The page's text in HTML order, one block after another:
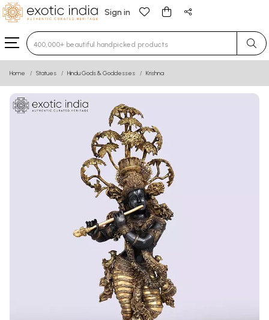
Sign in
Type 3 or more characters for results.
Home Statues Hindu Gods & Goddesses Krishna